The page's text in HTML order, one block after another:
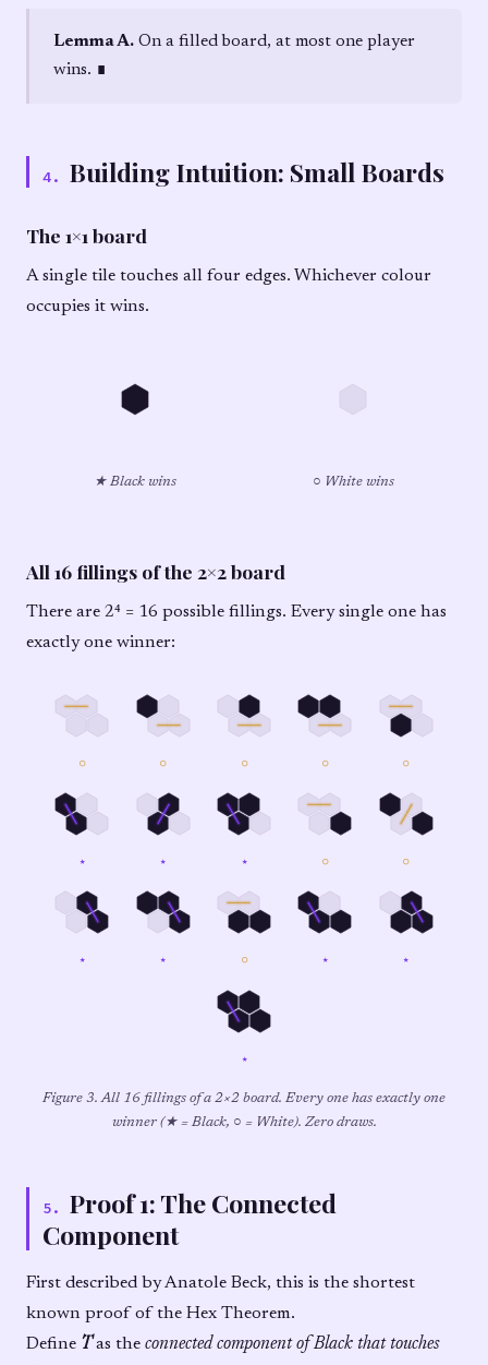
Lemma A. On a filled board, at most one player
wins. ∎
4. Building Intuition: Small Boards
The 1×1 board
A single tile touches all four edges. Whichever colour
occupies it wins.
★ Black wins ○ White wins
All 16 fillings of the 2×2 board
There are 2⁴ = 16 possible fillings. Every single one has
exactly one winner:
○ ○ ○ ○ ○
★ ★ ★ ○ ○
★ ★ ○ ★ ★
★
Figure 3. All 16 fillings of a 2×2 board. Every one has exactly one
winner (★ = Black, ○ = White). Zero draws.
5.
Proof 1: The Connected
Component
First described by Anatole Beck, this is the shortest
known proof of the Hex Theorem.
Define Tas the connected component of Black that touches